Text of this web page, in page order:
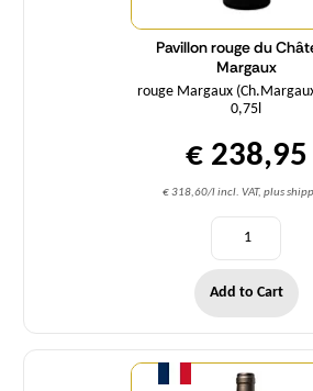
Pavillon rouge du
Margaux
rouge Margaux
0,75l
€ 238,95
€ 318,60/l incl. VAT, plus
Add to Cart
Quantity